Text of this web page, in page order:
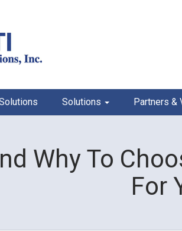
Solutions Partners &
Why To
For